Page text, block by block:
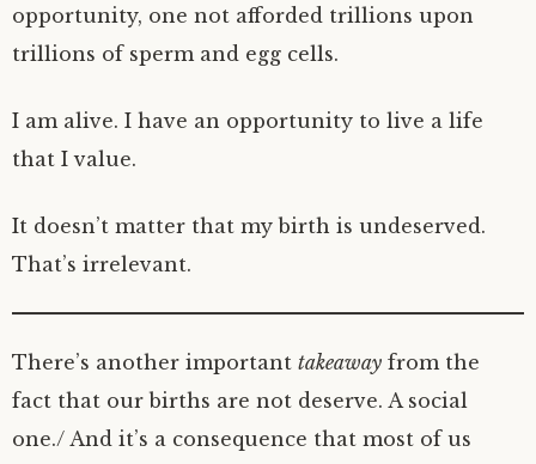
opportunity, one not afforded trillions upon
trillions of sperm and egg cells.
I am alive. I have an opportunity to live a life
that I value.
It doesn’t matter that my birth is undeserved.
That’s irrelevant.
There’s another important takeaway from the
fact that our births are not deserve. A social
one./ And it’s a consequence that most of us